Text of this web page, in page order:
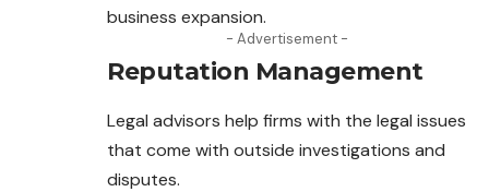
business expansion.
- Advertisement -
Reputation Management
Legal advisors help firms with the legal issues
that come with outside investigations and
disputes.